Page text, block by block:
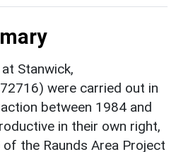
Stanwick,
were carried out in
between 1984 and
in their own right,
the Raunds Area Project